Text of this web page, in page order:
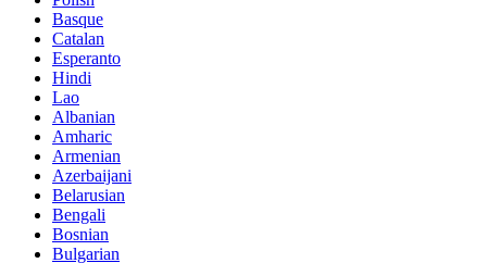
Basque
Catalan
Esperanto
Hindi
Lao
Albanian
Amharic
Armenian
Azerbaijani
Belarusian
Bengali
Bosnian
Bulgarian